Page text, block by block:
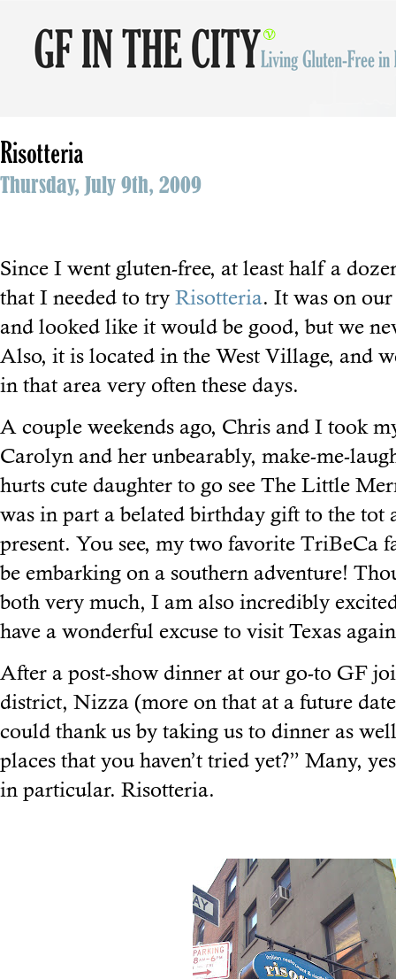
Risotteria
Thursday, July 9th, 2009
Since I went gluten-free, at least half a
that I needed to try Risotteria. It was on
and looked like it would be good, but we
Also, it is located in the West Village, and
in that area very often these days.
A couple weekends ago, Chris and I took
Carolyn and her unbearably, make-me-
hurts cute daughter to go see The Little
was in part a belated birthday gift to the tot
present. You see, my two favorite TriBeCa
be embarking on a southern adventure!
both very much, I am also incredibly
have a wonderful excuse to visit Texas
After a post-show dinner at our go-to GF
district, Nizza (more on that at a future
could thank us by taking us to dinner as
places that you haven’t tried yet?” Many,
in particular. Risotteria.